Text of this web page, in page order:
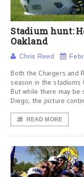
Stadium hunt:
Oakland
Chris Reed
Both the Chargers and
season in the stadiums
But while there may be
Diego, the picture
READ MORE